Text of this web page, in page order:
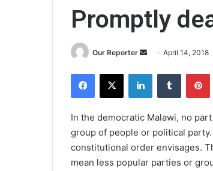
Promptly
Our Reporter
SendApril 14, 2018
Facebook
X LinkedInTumblr
In the democratic Malawi, no
group of people or political
constitutional order envisages.
mean less popular parties or